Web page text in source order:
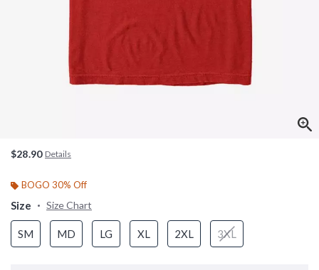
$28.90 Details
BOGO 30% Off
Size Size Chart
SM MD LG XL 2XL 3XL